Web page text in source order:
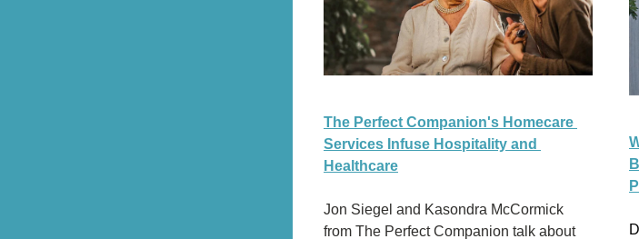
The Perfect Companion's Homecare
Services Infuse Hospitality and
Healthcare
Jon Siegel and Kasondra McCormick
from The Perfect Companion talk about